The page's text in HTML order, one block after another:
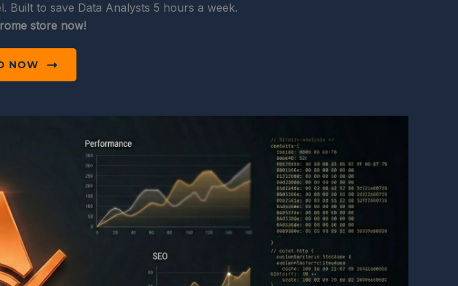
Built to save Data Analysts 5 hours a week.
store now!
NOW